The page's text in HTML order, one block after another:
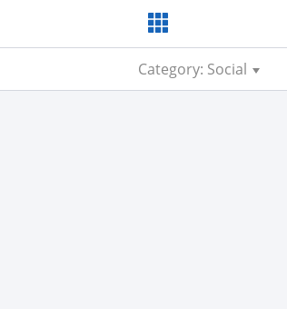
Category: Social